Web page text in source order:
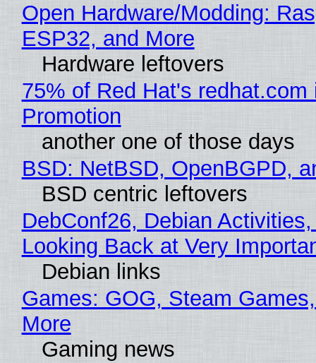
Open Hardware/Modding:
ESP32, and More
Hardware leftovers
75% of Red Hat's redhat.com
Promotion
another one of those days
BSD: NetBSD, OpenBGPD,
BSD centric leftovers
DebConf26, Debian
Looking Back at Very
Debian links
Games: GOG, Steam
More
Gaming news